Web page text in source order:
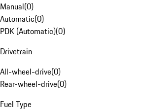
Manual(0)
Automatic(0)
PDK (Automatic)(0)
Drivetrain
All-wheel-drive(0)
Rear-wheel-drive(0)
Fuel Type